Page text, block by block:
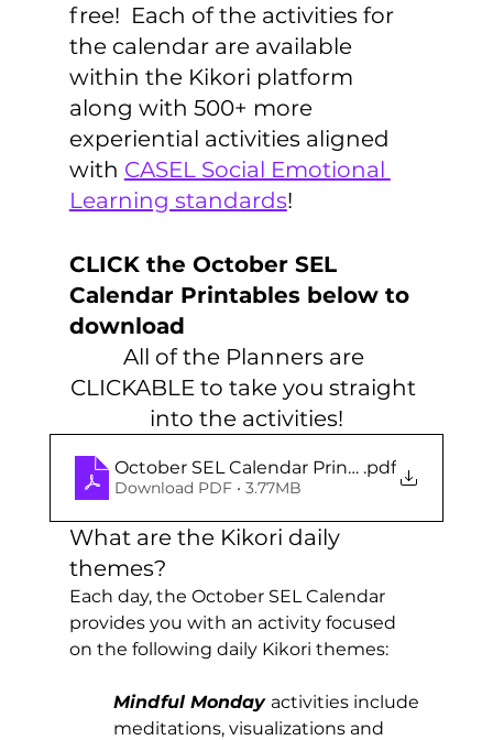
free!  Each of the activities for
the calendar are available
within the Kikori platform
along with 500+ more
experiential activities aligned
with CASEL Social Emotional
Learning standards!
CLICK the October SEL
Calendar Printables below to
download
All of the Planners are
CLICKABLE to take you straight
into the activities!
October SEL Calendar Printables
.pdf
Download PDF • 3.77MB
What are the Kikori daily
themes?
Each day, the October SEL Calendar
provides you with an activity focused
on the following daily Kikori themes:
Mindful Monday activities include
meditations, visualizations and